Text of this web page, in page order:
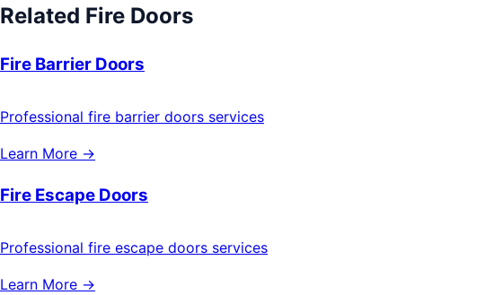
Related Fire Doors
Fire Barrier Doors
Professional fire barrier doors services
Learn More →
Fire Escape Doors
Professional fire escape doors services
Learn More →